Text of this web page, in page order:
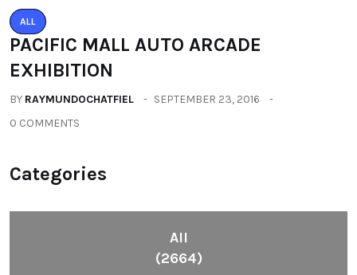
ALL
PACIFIC MALL AUTO ARCADE
EXHIBITION
BY RAYMUNDOCHATFIEL
SEPTEMBER 23, 2016
0 COMMENTS
Categories
All
(2664)